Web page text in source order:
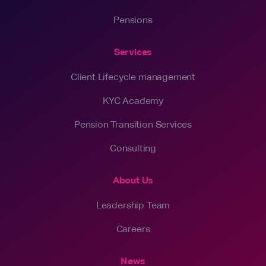
Pensions
Services
Client Lifecycle management
KYC Academy
Pension Transition Services
Consulting
About Us
Leadership Team
Careers
News